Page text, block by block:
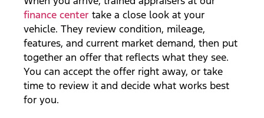
finance center take a close look at your
vehicle. They review condition, mileage,
features, and current market demand, then put
together an offer that reflects what they see.
You can accept the offer right away, or take
time to review it and decide what works best
for you.